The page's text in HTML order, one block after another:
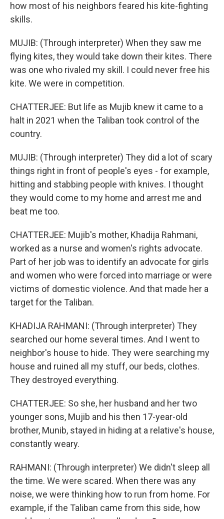
how most of his neighbors feared his kite-fighting
skills.
MUJIB: (Through interpreter) When they saw me
flying kites, they would take down their kites. There
was one who rivaled my skill. I could never free his
kite. We were in competition.
CHATTERJEE: But life as Mujib knew it came to a
halt in 2021 when the Taliban took control of the
country.
MUJIB: (Through interpreter) They did a lot of scary
things right in front of people's eyes - for example,
hitting and stabbing people with knives. I thought
they would come to my home and arrest me and
beat me too.
CHATTERJEE: Mujib's mother, Khadija Rahmani,
worked as a nurse and women's rights advocate.
Part of her job was to identify an advocate for girls
and women who were forced into marriage or were
victims of domestic violence. And that made her a
target for the Taliban.
KHADIJA RAHMANI: (Through interpreter) They
searched our home several times. And I went to
neighbor's house to hide. They were searching my
house and ruined all my stuff, our beds, clothes.
They destroyed everything.
CHATTERJEE: So she, her husband and her two
younger sons, Mujib and his then 17-year-old
brother, Munib, stayed in hiding at a relative's house,
constantly weary.
RAHMANI: (Through interpreter) We didn't sleep all
the time. We were scared. When there was any
noise, we were thinking how to run from home. For
example, if the Taliban came from this side, how